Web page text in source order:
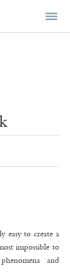
easy to create a
impossible to
and